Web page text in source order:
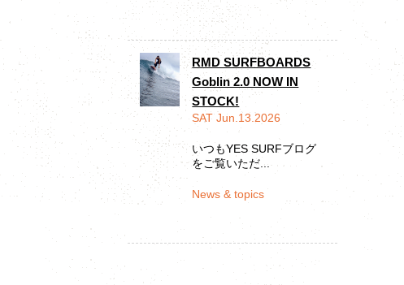
RMD SURFBOARDS
Goblin 2.0 NOW IN
STOCK!
SAT Jun.13.2026
いつもYES SURFブログ
をご覧いただ...
News & topics